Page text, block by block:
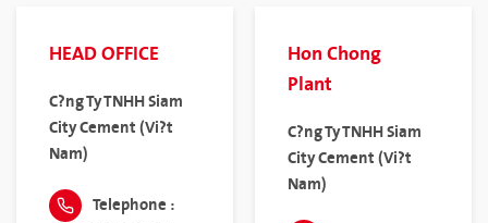
HEAD OFFICE
C?ng Ty TNHH Siam
City Cement (Vi?t
Nam)
Telephone :
Hon Chong
Plant
C?ng Ty TNHH Siam
City Cement (Vi?t
Nam)